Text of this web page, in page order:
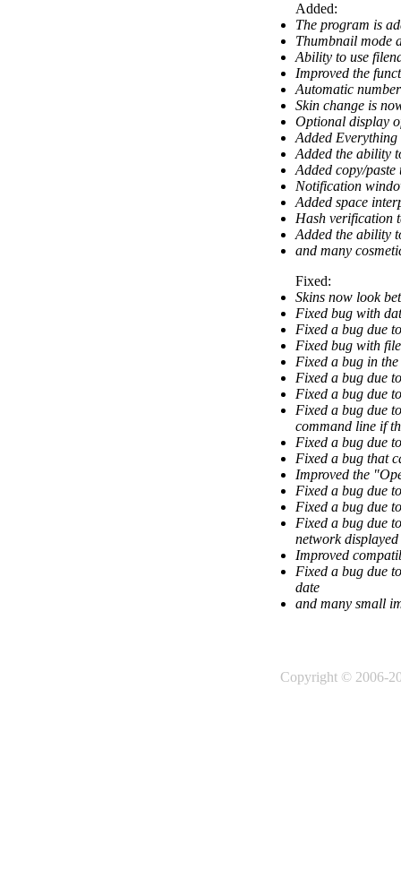
Added:
The program is
Thumbnail mode
Ability to use
Improved the
Automatic
Skin change is
Optional display
Added
Added the ability
Added copy/
Notification
Added space
Hash verification
Added the ability
and many
Fixed:
Skins now look
Fixed bug with
Fixed a bug due
Fixed bug with
Fixed a bug in
Fixed a bug due
Fixed a bug due
Fixed a bug due
command line if
Fixed a bug due
Fixed a bug that
Improved the
Fixed a bug due
Fixed a bug due
Fixed a bug due
network
Improved
Fixed a bug due
date
and many small
Copyright © 2006-